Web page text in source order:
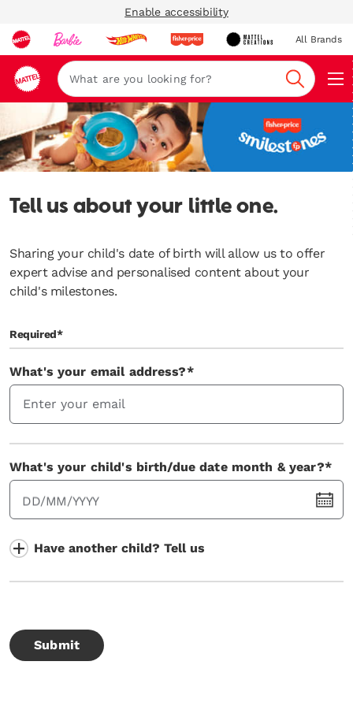
Enable accessibility
All Brands
Search
Tell us about your little one.
Sharing your child's date of birth will allow us to offer
expert advise and personalised content about your
child's milestones.
Required*
What's your email address?*
What's your child's birth/due date month & year?*
DD/MM/YYYY
Have another child? Tell us
Submit